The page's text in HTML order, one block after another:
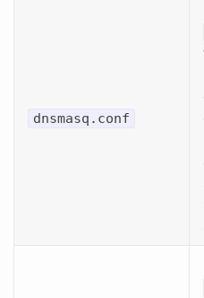
dnsmasq.conf